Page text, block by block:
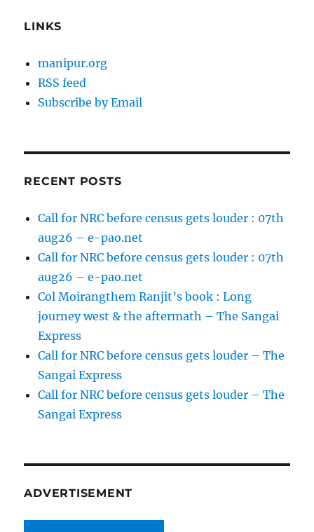
LINKS
manipur.org
RSS feed
Subscribe by Email
RECENT POSTS
Call for NRC before census gets louder : 07th
aug26 – e-pao.net
Call for NRC before census gets louder : 07th
aug26 – e-pao.net
Col Moirangthem Ranjit’s book : Long
journey west & the aftermath – The Sangai
Express
Call for NRC before census gets louder – The
Sangai Express
Call for NRC before census gets louder – The
Sangai Express
ADVERTISEMENT